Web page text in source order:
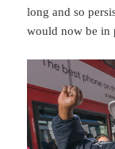
long and so
would now be in